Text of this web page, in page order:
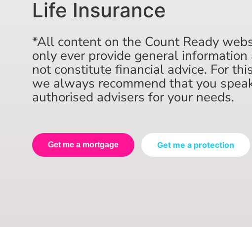
Life Insurance
*All content on the Count Ready
only ever provide general information
not constitute financial advice. For
we always recommend that you
authorised advisers for your needs.
Get me a mortgage Get me a protection